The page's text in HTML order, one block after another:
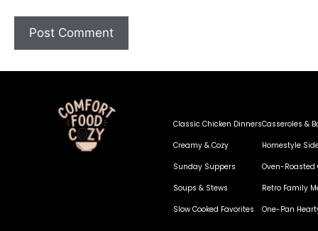
Classic Chicken Dinners
Creamy & Cozy
Sunday Suppers
Soups & Stews
Slow Cooked Favorites
Casseroles &
Homestyle
Oven-Roasted
Retro Family
One-Pan